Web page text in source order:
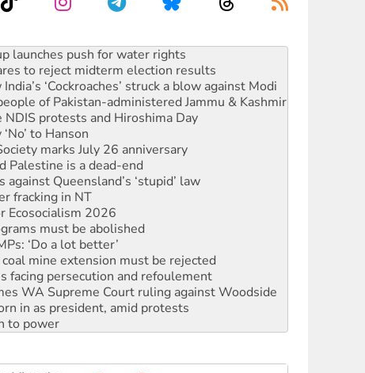
standards
launches push for water rights
to reject midterm election results
‘Cockroaches’ struck a blow against Modi
of Pakistan-administered Jammu & Kashmir
protests and Hiroshima Day
to Hanson
marks July 26 anniversary
Palestine is a dead-end
Queensland’s ‘stupid’ law
fracking in NT
Ecosocialism 2026
must be abolished
‘Do a lot better’
mine extension must be rejected
facing persecution and refoulement
WA Supreme Court ruling against Woodside
in as president, amid protests
to power
to reclaim India’s democracy